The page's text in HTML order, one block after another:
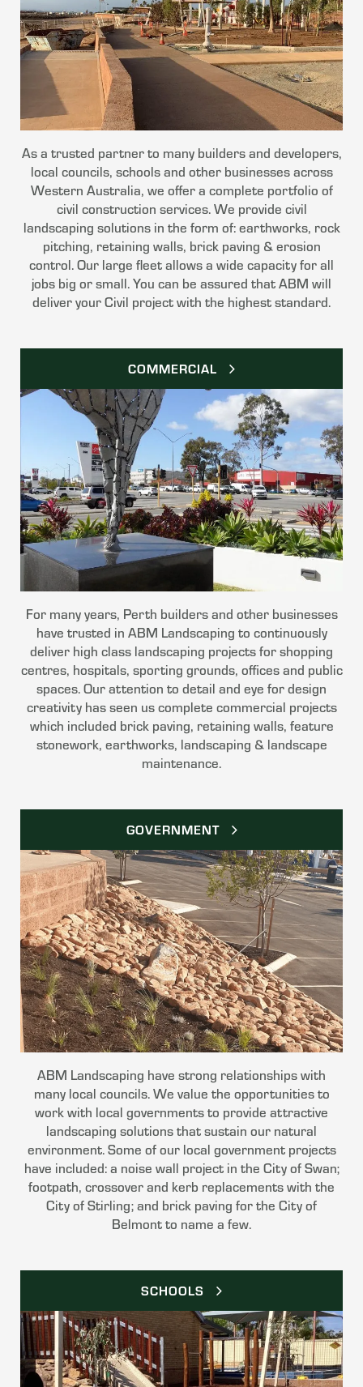
As a trusted partner to many builders and developers,
local councils, schools and other businesses across
Western Australia, we offer a complete portfolio of
civil construction services. We provide civil
landscaping solutions in the form of: earthworks, rock
pitching, retaining walls, brick paving & erosion
control. Our large fleet allows a wide capacity for all
jobs big or small. You can be assured that ABM will
deliver your Civil project with the highest standard.
COMMERCIAL
For many years, Perth builders and other businesses
have trusted in ABM Landscaping to continuously
deliver high class landscaping projects for shopping
centres, hospitals, sporting grounds, offices and public
spaces. Our attention to detail and eye for design
creativity has seen us complete commercial projects
which included brick paving, retaining walls, feature
stonework, earthworks, landscaping & landscape
maintenance.
GOVERNMENT
ABM Landscaping have strong relationships with
many local councils. We value the opportunities to
work with local governments to provide attractive
landscaping solutions that sustain our natural
environment. Some of our local government projects
have included: a noise wall project in the City of Swan;
footpath, crossover and kerb replacements with the
City of Stirling; and brick paving for the City of
Belmont to name a few.
SCHOOLS